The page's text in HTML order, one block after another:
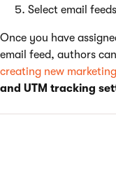
Select email
Once you have
email feed, authors
creating new
and UTM tracking